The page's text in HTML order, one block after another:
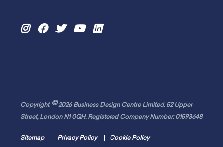
Copyright ©2026 Business Design Centre Limited. 52 Upper
Street, London N1 0QH. Registered Company Number: 01593648
Sitemap Privacy Policy Cookie Policy